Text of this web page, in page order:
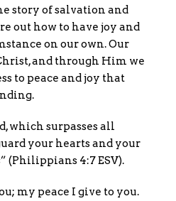
story of salvation and
out how to have joy and
on our own. Our
and through Him we
to peace and joy that
which surpasses all
your hearts and your
(Philippians 4:7 ESV).
my peace I give to you.